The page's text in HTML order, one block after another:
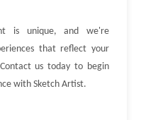
is unique, and we're
that reflect your
us today to begin
with Sketch Artist.